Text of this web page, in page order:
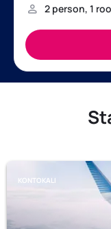
KONTOKALI